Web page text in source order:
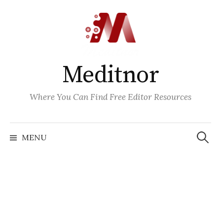
Meditnor
Where You Can Find Free Editor Resources
MENU
Search
for: